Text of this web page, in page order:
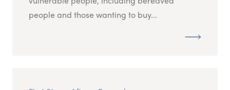
people and those wanting to buy...